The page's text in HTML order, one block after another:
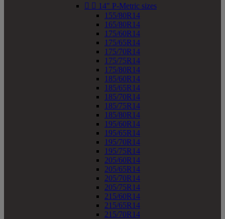
  14" P-Metric sizes
155/80R14
165/80R14
175/60R14
175/65R14
175/70R14
175/75R14
175/80R14
185/60R14
185/65R14
185/70R14
185/75R14
185/80R14
195/60R14
195/65R14
195/70R14
195/75R14
205/60R14
205/65R14
205/70R14
205/75R14
215/60R14
215/65R14
215/70R14